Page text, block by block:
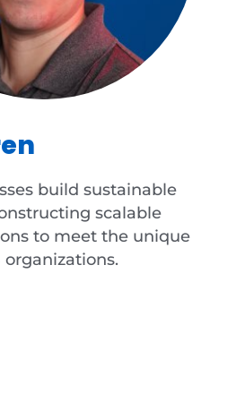
build sustainable
scalable
to meet the unique
organizations.